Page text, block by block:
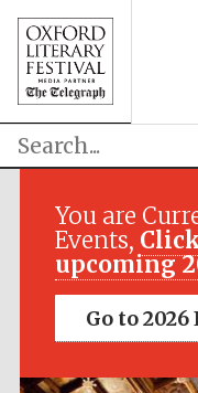
You are
Events,
upcoming
Go to 2026